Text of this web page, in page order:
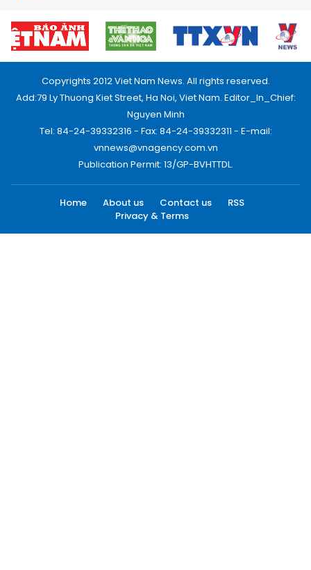
Copyrights 2012 Viet Nam News. All rights reserved.
Add:79 Ly Thuong Kiet Street, Ha Noi, Viet Nam. Editor_In_Chief:
Nguyen Minh
Tel: 84-24-39332316 - Fax: 84-24-39332311 - E-mail:
vnnews@vnagency.com.vn
Publication Permit: 13/GP-BVHTTDL.
Home About us Contact us
RSS
Privacy & Terms